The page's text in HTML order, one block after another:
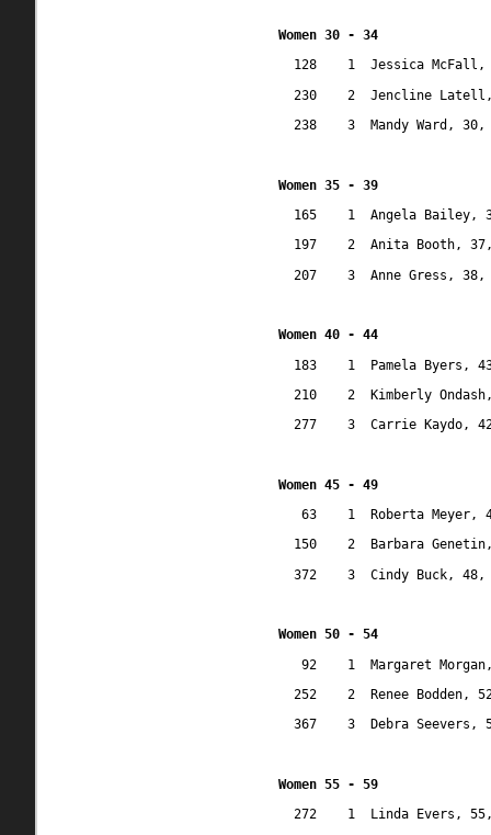
Women 30 - 34
128
1
Jessica McFall,
230
2
Jencline Latell,
238
3 Mandy Ward, 30,
Women 35 - 39
165
1
Angela Bailey,
197
2
Anita Booth,
207
3 Anne Gress,
Women 40 - 44
183
1
Pamela Byers,
210
2
Kimberly
277
3 Carrie Kaydo,
Women 45 - 49
63
1
Roberta Meyer,
150
2
Barbara
372
3 Cindy Buck, 48,
Women 50 - 54
92
1
Margaret
252
2
Renee Bodden,
367
3 Debra Seevers,
Women 55 - 59
272
1
Linda Evers,